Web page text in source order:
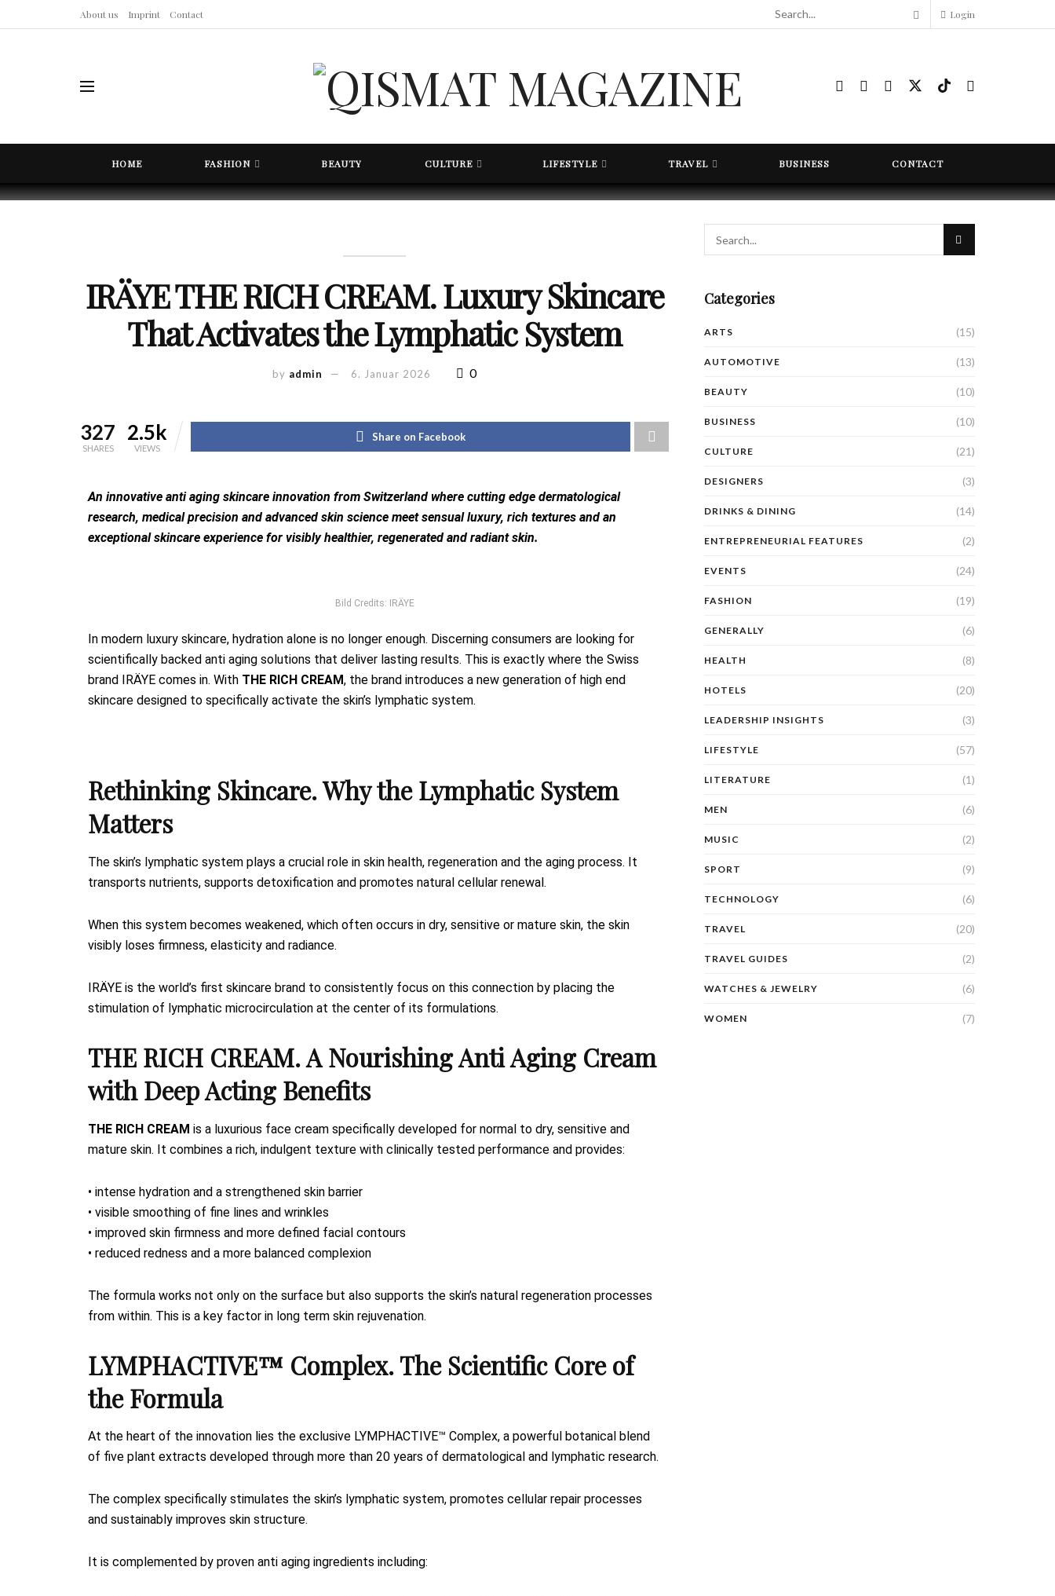
About us Imprint Contact Login
HOME FASHION BEAUTY CULTURE LIFESTYLE TRAVEL BUSINESS CONTACT
IRÄYE THE RICH CREAM. Luxury Skincare
That Activates the Lymphatic System
by admin 6. Januar 2026 0
327
SHARES
2.5k
VIEWS
Share on Facebook
An innovative anti aging skincare innovation from Switzerland where cutting edge dermatological
research, medical precision and advanced skin science meet sensual luxury, rich textures and an
exceptional skincare experience for visibly healthier, regenerated and radiant skin.
Bild Credits: IRÄYE
In modern luxury skincare, hydration alone is no longer enough. Discerning consumers are looking for
scientifically backed anti aging solutions that deliver lasting results. This is exactly where the Swiss
brand IRÄYE comes in. With THE RICH CREAM, the brand introduces a new generation of high end
skincare designed to specifically activate the skin’s lymphatic system.
Rethinking Skincare. Why the Lymphatic System
Matters
The skin’s lymphatic system plays a crucial role in skin health, regeneration and the aging process. It
transports nutrients, supports detoxification and promotes natural cellular renewal.
When this system becomes weakened, which often occurs in dry, sensitive or mature skin, the skin
visibly loses firmness, elasticity and radiance.
IRÄYE is the world’s first skincare brand to consistently focus on this connection by placing the
stimulation of lymphatic microcirculation at the center of its formulations.
THE RICH CREAM. A Nourishing Anti Aging Cream
with Deep Acting Benefits
THE RICH CREAM is a luxurious face cream specifically developed for normal to dry, sensitive and
mature skin. It combines a rich, indulgent texture with clinically tested performance and provides:
• intense hydration and a strengthened skin barrier
• visible smoothing of fine lines and wrinkles
• improved skin firmness and more defined facial contours
• reduced redness and a more balanced complexion
The formula works not only on the surface but also supports the skin’s natural regeneration processes
from within. This is a key factor in long term skin rejuvenation.
LYMPHACTIVE™ Complex. The Scientific Core of
the Formula
At the heart of the innovation lies the exclusive LYMPHACTIVE™ Complex, a powerful botanical blend
of five plant extracts developed through more than 20 years of dermatological and lymphatic research.
The complex specifically stimulates the skin’s lymphatic system, promotes cellular repair processes
and sustainably improves skin structure.
It is complemented by proven anti aging ingredients including:
Categories
ARTS (15)
AUTOMOTIVE (13)
BEAUTY (10)
BUSINESS (10)
CULTURE (21)
DESIGNERS (3)
DRINKS & DINING (14)
ENTREPRENEURIAL FEATURES (2)
EVENTS (24)
FASHION (19)
GENERALLY (6)
HEALTH (8)
HOTELS (20)
LEADERSHIP INSIGHTS (3)
LIFESTYLE (57)
LITERATURE (1)
MEN (6)
MUSIC (2)
SPORT (9)
TECHNOLOGY (6)
TRAVEL (20)
TRAVEL GUIDES (2)
WATCHES & JEWELRY (6)
WOMEN (7)